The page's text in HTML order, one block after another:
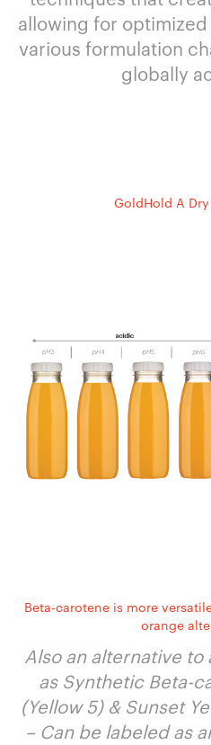
allowing for
various formulation
globally
GoldHold A
Beta-carotene is more
orange
Also an alternative
as Synthetic Beta-
(Yellow 5) & Sunset
– Can be labeled as